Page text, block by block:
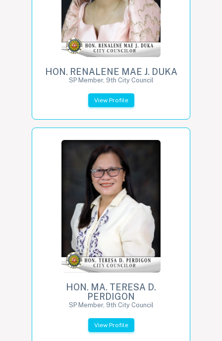
HON. RENALENE MAE J. DUKA
SP Member, 9th City Council
View Profile
HON. MA. TERESA D.
PERDIGON
SP Member, 9th City Council
View Profile